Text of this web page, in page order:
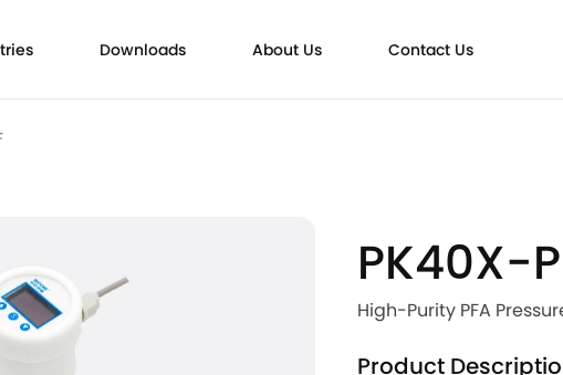
Downloads About Us Contact Us
PK40X-
High-Purity PFA
Product